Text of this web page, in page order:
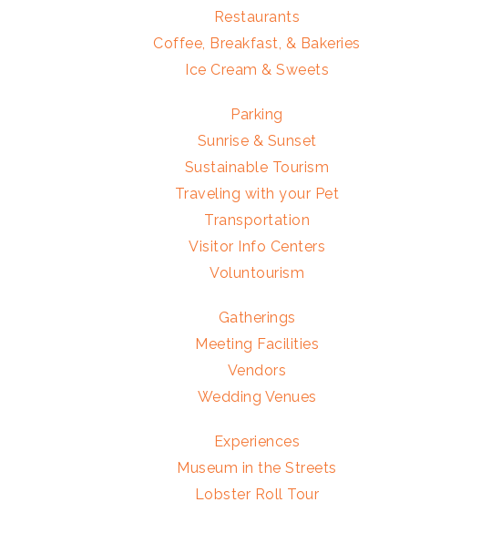
Restaurants
Coffee, Breakfast, & Bakeries
Ice Cream & Sweets
Parking
Sunrise & Sunset
Sustainable Tourism
Traveling with your Pet
Transportation
Visitor Info Centers
Voluntourism
Gatherings
Meeting Facilities
Vendors
Wedding Venues
Experiences
Museum in the Streets
Lobster Roll Tour